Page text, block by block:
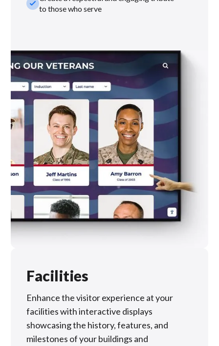
check_smallto those who serve
Facilities
Enhance the visitor experience at your
facilities with interactive displays
showcasing the history, features, and
milestones of your buildings and